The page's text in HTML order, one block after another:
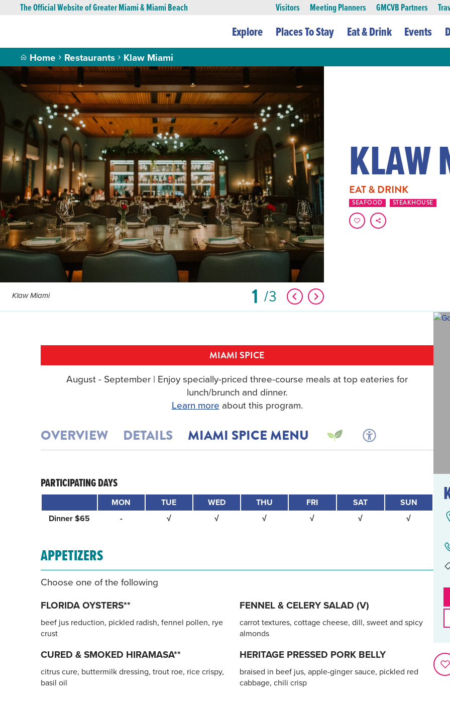
The Official Website of Greater Miami & Miami Beach Visitors Meeting Planners GMCVB Partners
Explore Places To Stay Eat & Drink Events
Home Restaurants Klaw Miami
Klaw Miami 1 3
KLAW
EAT & DRINK
SEAFOOD STEAKHOUSE
MIAMI SPICE
August - September | Enjoy specially-priced three-course meals at top eateries for
lunch/brunch and dinner.
Learn more about this program.
OVERVIEW DETAILS MIAMI SPICE MENU
PARTICIPATING DAYS
MON TUE WED THU FRI SAT
SUN
Dinner $65
- √ √ √ √ √ √
APPETIZERS
Choose one of the following
FLORIDA OYSTERS**
beef jus reduction, pickled radish, fennel pollen, rye
crust
FENNEL & CELERY SALAD (V)
carrot textures, cottage cheese, dill, sweet and spicy
almonds
CURED & SMOKED HIRAMASA**
citrus cure, buttermilk dressing, trout roe, rice crispy,
basil oil
HERITAGE PRESSED PORK BELLY
braised in beef jus, apple-ginger sauce, pickled red
cabbage, chili crisp